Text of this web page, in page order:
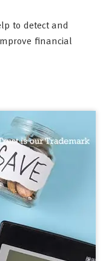
to detect and
financial